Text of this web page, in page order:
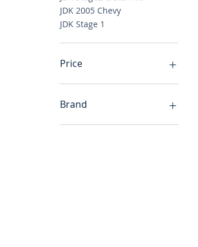
JDK 2005 Chevy
JDK Stage 1
Price
$52
Brand
JDK Toyota Echo Yaris